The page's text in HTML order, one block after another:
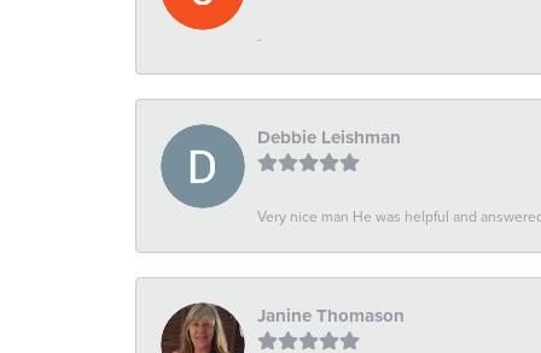
-
Debbie Leishman
Very nice man He was helpful and
Janine Thomason